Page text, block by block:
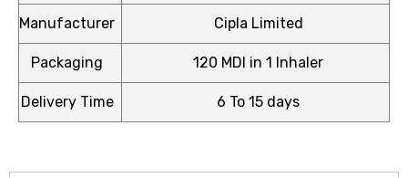
Manufacturer Cipla Limited
Packaging 120 MDI in 1 Inhaler
Delivery Time 6 To 15 days